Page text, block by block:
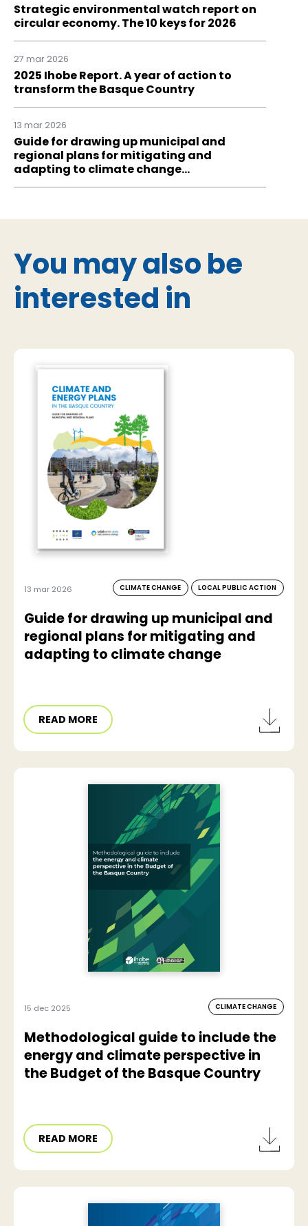
Strategic environmental watch report on
circular economy. The 10 keys for 2026
27 mar 2026
2025 Ihobe Report. A year of action to
transform the Basque Country
13 mar 2026
Guide for drawing up municipal and
regional plans for mitigating and
adapting to climate change…
You may also be
interested in
13 mar 2026 CLIMATE CHANGE LOCAL PUBLIC ACTION
Guide for drawing up municipal and
regional plans for mitigating and
adapting to climate change
READ MORE
15 dec 2025 CLIMATE CHANGE
Methodological guide to include the
energy and climate perspective in
the Budget of the Basque Country
READ MORE